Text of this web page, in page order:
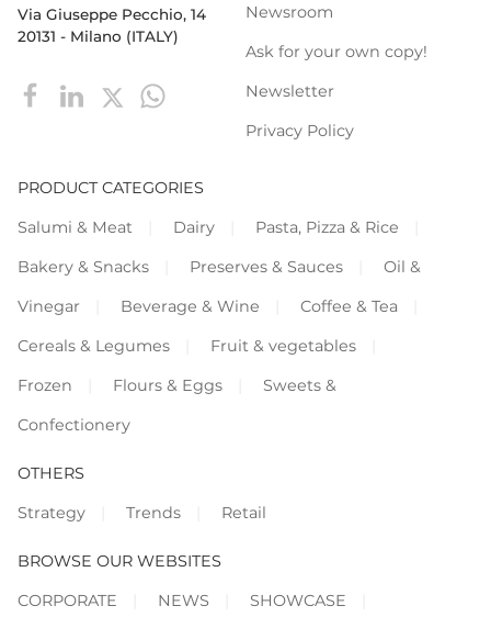
Via Giuseppe Pecchio, 14
20131 - Milano (ITALY)
Newsroom
Ask for your own copy!
Newsletter
Privacy Policy
PRODUCT CATEGORIES
Salumi & Meat
Dairy
Pasta, Pizza & Rice
Bakery & Snacks
Preserves & Sauces
Oil &
Vinegar
Beverage & Wine
Coffee & Tea
Cereals & Legumes
Fruit & vegetables
Frozen
Flours & Eggs
Sweets &
Confectionery
OTHERS
Strategy
Trends Retail
BROWSE OUR WEBSITES
CORPORATE
NEWS SHOWCASE